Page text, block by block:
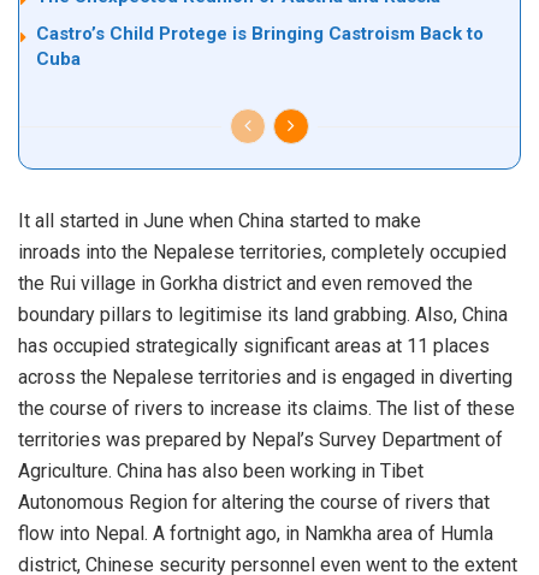
Castro’s Child Protege is Bringing Castroism Back to
Cuba
It all started in June when China started to make
inroads into the Nepalese territories, completely occupied
the Rui village in Gorkha district and even removed the
boundary pillars to legitimise its land grabbing. Also, China
has occupied strategically significant areas at 11 places
across the Nepalese territories and is engaged in diverting
the course of rivers to increase its claims. The list of these
territories was prepared by Nepal’s Survey Department of
Agriculture. China has also been working in Tibet
Autonomous Region for altering the course of rivers that
flow into Nepal. A fortnight ago, in Namkha area of Humla
district, Chinese security personnel even went to the extent